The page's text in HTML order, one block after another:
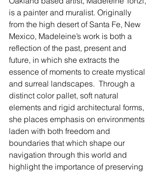
is a painter and muralist. Originally
from the high desert of Santa Fe, New
Mexico, Madeleine’s work is both a
reflection of the past, present and
future, in which she extracts the
essence of moments to create mystical
and surreal landscapes.  Through a
distinct color pallet, soft natural
elements and rigid architectural forms,
she places emphasis on environments
laden with both freedom and
boundaries that which shape our
navigation through this world and
highlight the importance of preserving